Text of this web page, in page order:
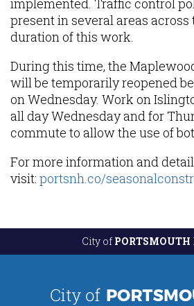
implemented. Traffic control
present in several areas across
duration of this work.
During this time, the
will be temporarily reopened
on Wednesday. Work on
all day Wednesday and for
commute to allow the use of
For more information and
visit: portsnh.co/
City of PORTSMOUTH